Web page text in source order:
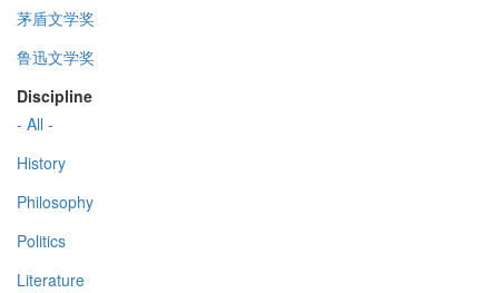
茅盾文学奖
鲁迅文学奖
Discipline
- All -
History
Philosophy
Politics
Literature